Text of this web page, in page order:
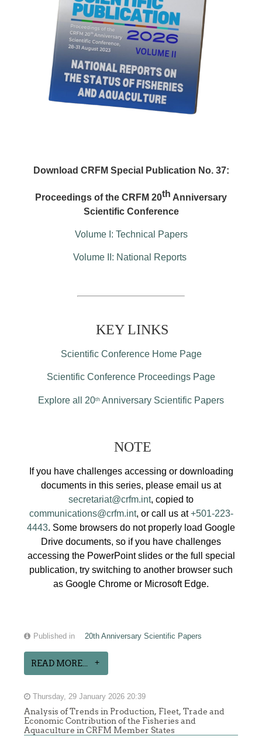
Download CRFM Special Publication No. 37:
Proceedings of the CRFM 20th Anniversary
Scientific Conference
Volume I: Technical Papers
Volume II: National Reports
KEY LINKS
Scientific Conference Home Page
Scientific Conference Proceedings Page
Explore all 20th Anniversary Scientific Papers
NOTE
If you have challenges accessing or downloading
documents in this series, please email us at
secretariat@crfm.int, copied to
communications@crfm.int, or call us at+501-223-
4443. Some browsers do not properly load Google
Drive documents, so if you have challenges
accessing the PowerPoint slides or the full special
publication, try switching to another browser such
as Google Chrome or Microsoft Edge.
Published in 20th Anniversary Scientific Papers
READ MORE...
Thursday, 29 January 2026 20:39
Analysis of Trends in Production, Fleet, Trade and
Economic Contribution of the Fisheries and
Aquaculture in CRFM Member States